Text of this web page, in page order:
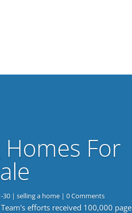
For
30 |selling a home | 0 Comments
efforts received 100,000 page